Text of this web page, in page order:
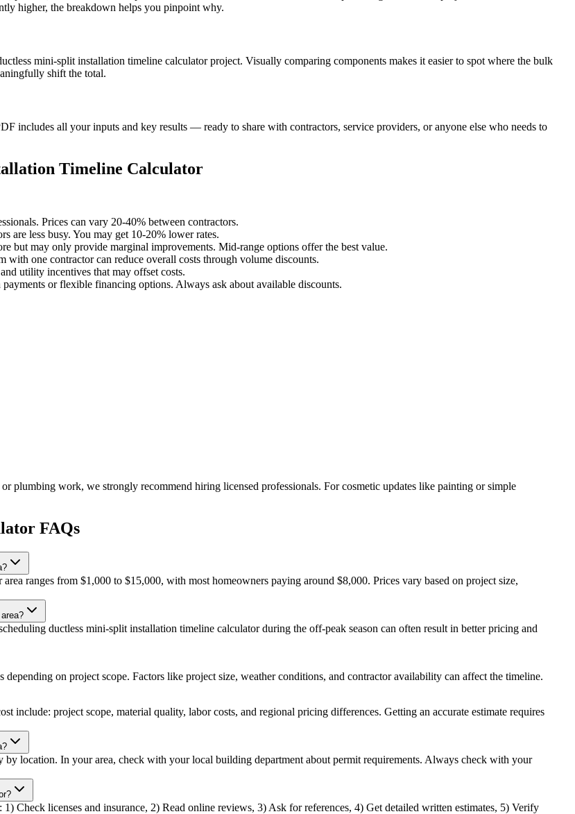
higher, the breakdown helps you pinpoint why.
mini-split installation timeline calculator project. Visually comparing components makes it easier to spot where the bulk
shift the total.
includes all your inputs and key results — ready to share with contractors, service providers, or anyone else who needs to
Timeline Calculator
Prices can vary 20-40% between contractors.
are less busy. You may get 10-20% lower rates.
but may only provide marginal improvements. Mid-range options offer the best value.
one contractor can reduce overall costs through volume discounts.
utility incentives that may offset costs.
or flexible financing options. Always ask about available discounts.
plumbing work, we strongly recommend hiring licensed professionals. For cosmetic updates like painting or simple
FAQs
ranges from $1,000 to $15,000, with most homeowners paying around $8,000. Prices vary based on project size,
ductless mini-split installation timeline calculator during the off-peak season can often result in better pricing and
on project scope. Factors like project size, weather conditions, and contractor availability can affect the timeline.
include: project scope, material quality, labor costs, and regional pricing differences. Getting an accurate estimate requires
location. In your area, check with your local building department about permit requirements. Always check with your
Check licenses and insurance, 2) Read online reviews, 3) Ask for references, 4) Get detailed written estimates, 5) Verify